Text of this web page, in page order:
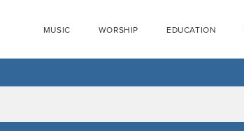
MUSIC WORSHIP EDUCATION